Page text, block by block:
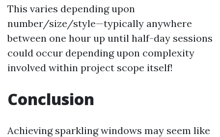
This varies depending upon
number/size/style—typically anywhere
between one hour up until half-day sessions
could occur depending upon complexity
involved within project scope itself!
Conclusion
Achieving sparkling windows may seem like